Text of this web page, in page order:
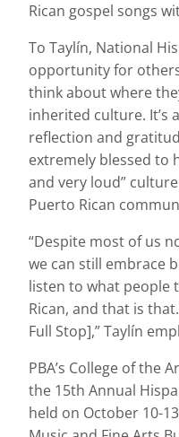
Rican gospel songs
To Taylín, National
opportunity for
think about where
inherited culture. It’s
reflection and
extremely blessed to
and very loud”
Puerto Rican
“Despite most of us
we can still embrace
listen to what people
Rican, and that is
Full Stop],” Taylín
PBA’s College of the
the 15th Annual
held on October 10-